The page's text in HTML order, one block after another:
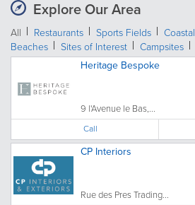
Explore Our Area
All Restaurants Sports Fields Coastal
Beaches
Sites of Interest Campsites
Heritage Bespoke
9 l'Avenue le Bas,...
Call
CP Interiors
Rue des Pres Trading...